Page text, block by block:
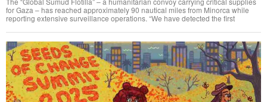
for Gaza – has reached approximately 90 nautical miles from Minorca while
reporting extensive surveillance operations. “We have detected the first